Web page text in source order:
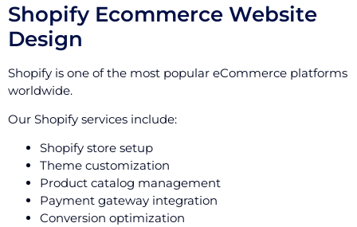
Shopify Ecommerce Website
Design
Shopify is one of the most popular eCommerce platforms
worldwide.
Our Shopify services include:
Shopify store setup
Theme customization
Product catalog management
Payment gateway integration
Conversion optimization